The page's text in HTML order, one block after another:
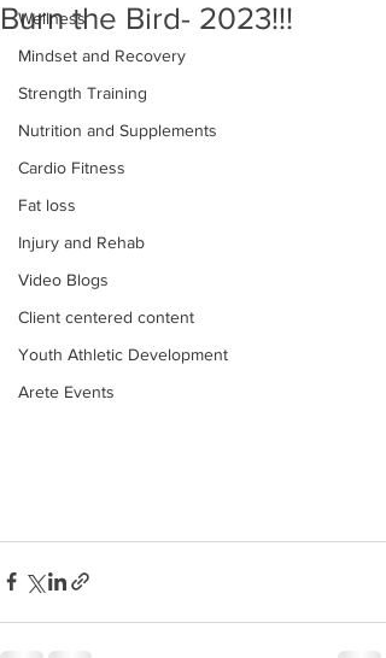
Wellness
Mindset and Recovery
Strength Training
Nutrition and Supplements
Cardio Fitness
Fat loss
Injury and Rehab
Video Blogs
Client centered content
Youth Athletic Development
Arete Events
Burn the Bird- 2023!!!